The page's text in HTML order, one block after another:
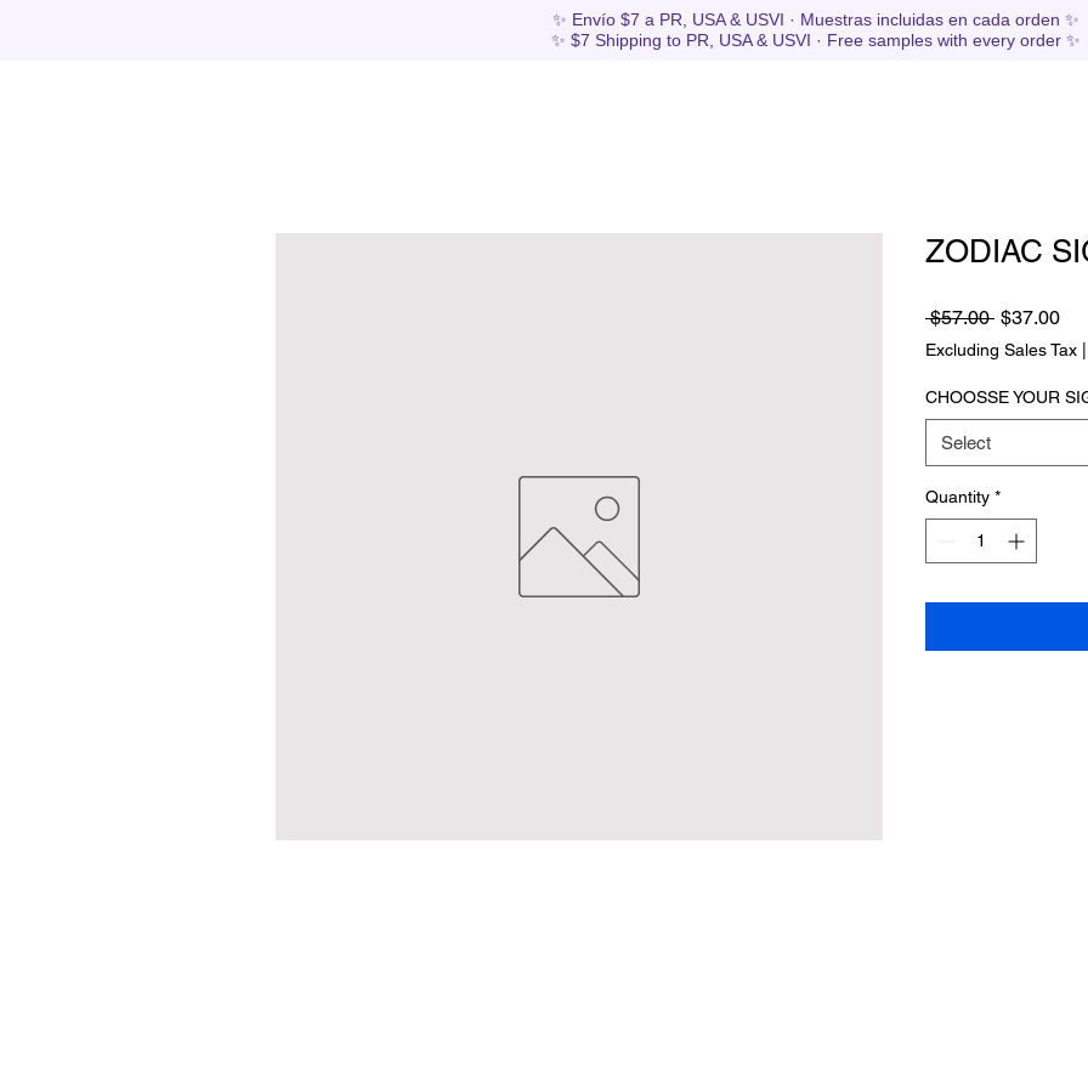
✨ Envío $7 a PR, USA & USVI · Muestras incluidas en cada orden ✨
✨ $7 Shipping to PR, USA & USVI · Free samples with every order ✨
ZODIAC
$57.00 Regular
Price
$37.00Sale
Excluding Sales Tax
CHOOSSE YOUR
Select
Quantity *